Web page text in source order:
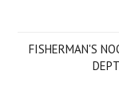
FISHERMAN'S